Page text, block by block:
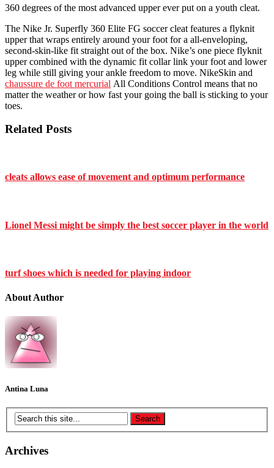
360 degrees of the most advanced upper ever put on a youth cleat.
The Nike Jr. Superfly 360 Elite FG soccer cleat features a flyknit
upper that wraps entirely around your foot for a all-enveloping,
second-skin-like fit straight out of the box. Nike’s one piece flyknit
upper combined with the dynamic fit collar link your foot and lower
leg while still giving your ankle freedom to move. NikeSkin and
chaussure de foot mercurial All Conditions Control means that no
matter the weather or how fast your going the ball is sticking to your
toes.
Related Posts
cleats allows ease of movement and optimum performance
Lionel Messi might be simply the best soccer player in the world
turf shoes which is needed for playing indoor
About Author
Antina Luna
Archives